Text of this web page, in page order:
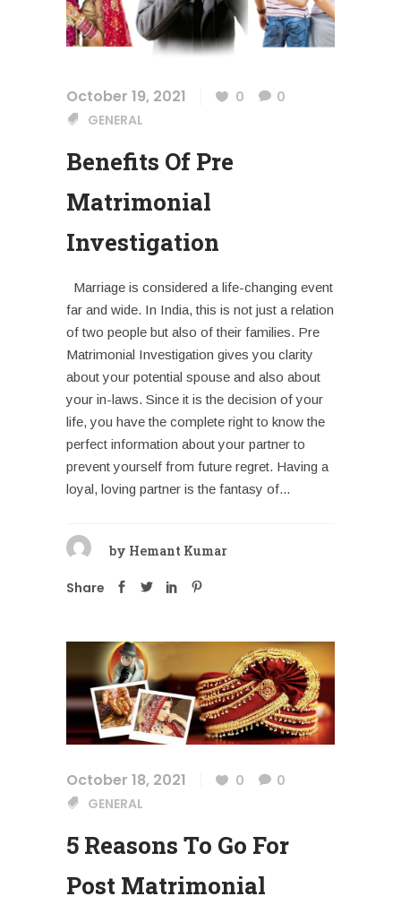
October 19, 2021 0
0
GENERAL
Benefits Of Pre
Matrimonial
Investigation
Marriage is considered a life-changing event
far and wide. In India, this is not just a relation
of two people but also of their families. Pre
Matrimonial Investigation gives you clarity
about your potential spouse and also about
your in-laws. Since it is the decision of your
life, you have the complete right to know the
perfect information about your partner to
prevent yourself from future regret. Having a
loyal, loving partner is the fantasy of...
by Hemant Kumar
Share
October 18, 2021 0
0
GENERAL
5 Reasons To Go For
Post Matrimonial